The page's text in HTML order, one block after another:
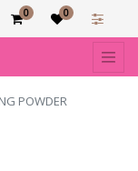
0 0
POWDER